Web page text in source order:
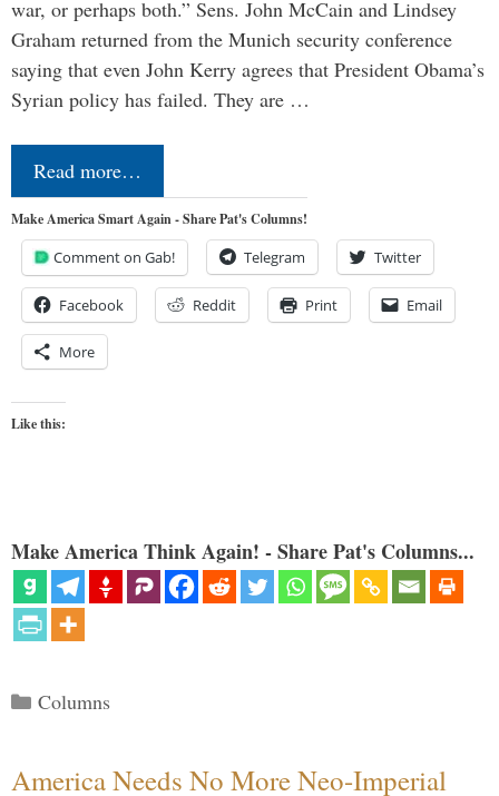
war, or perhaps both.” Sens. John McCain and Lindsey
Graham returned from the Munich security conference
saying that even John Kerry agrees that President Obama’s
Syrian policy has failed. They are …
Read more…
Make America Smart Again - Share Pat's Columns!
Comment on Gab! Telegram Twitter
Facebook Reddit Print Email
More
Like this:
Make America Think Again! - Share Pat's Columns...
Categories
Columns
America Needs No More Neo-Imperial